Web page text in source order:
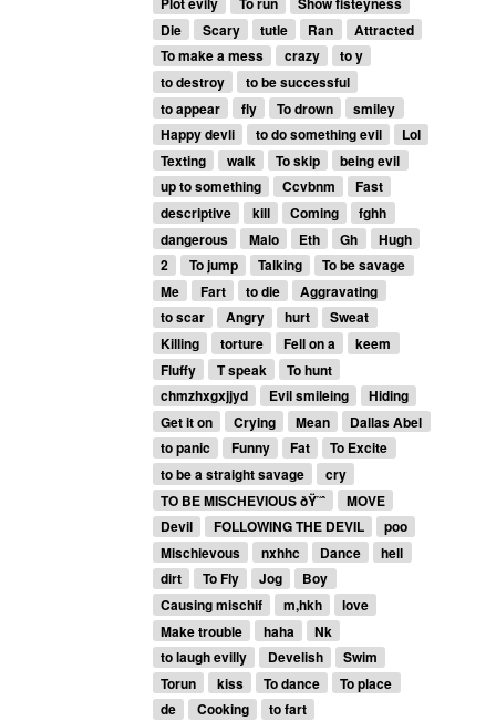
Die
Scary tutle Ran
Attracted
To make a mess
crazy
to y
to destroy
to be successful
to appear
fly To drown
smiley
Happy devli
to do something evil
Lol
Texting
walk To skip
being evil
up to something
Ccvbnm
Fast
descriptive
kill Coming
fghh
dangerous
Malo Eth Gh
Hugh
2
To jump Talking
To be savage
Me
Fart to die
Aggravating
to scar
Angry hurt
Sweat
Killing
torture Fell on a
keem
Fluffy
T speak
To hunt
chmzhxgxjjyd
Evil smileing
Hiding
Get it on
Crying Mean
Dallas Abel
to panic
Funny Fat
To Excite
to be a straight savage
cry
TO BE MISCHEVIOUS ðŸ˜ˆ
MOVE
Devil
FOLLOWING THE DEVIL
poo
Mischievous
nxhhc Dance
hell
dirt
To Fly Jog
Boy
Causing mischif
m,hkh
love
Make trouble
haha
Nk
to laugh evilly
Develish
Swim
Torun
kiss To dance
To place
de
Cooking
to fart